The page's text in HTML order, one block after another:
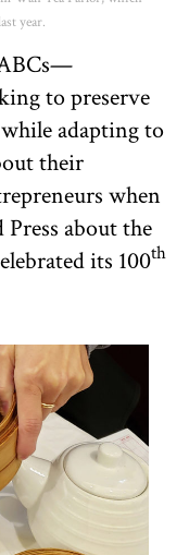
year.
to preserve
adapting to
their
when
about the
its 100th